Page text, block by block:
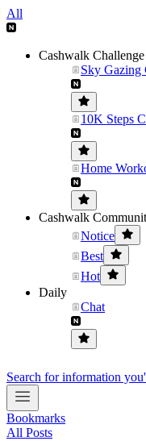
All
Cashwalk Challenge
Sky Gazing
10K Steps
Home
Cashwalk
Notice
Best
Hot
Daily
Chat
Search for information
Bookmarks
All Posts